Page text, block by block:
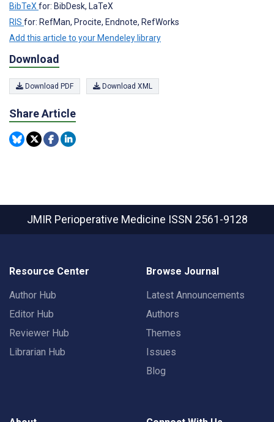
BibTeX for: BibDesk, LaTeX
RIS for: RefMan, Procite, Endnote, RefWorks
Add this article to your Mendeley library
Download
Download PDF Download XML
Share Article
JMIR Perioperative Medicine ISSN 2561-9128
Resource Center
Author Hub
Editor Hub
Reviewer Hub
Librarian Hub
Browse Journal
Latest Announcements
Authors
Themes
Issues
Blog